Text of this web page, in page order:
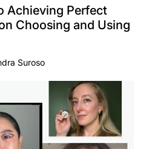
Achieving Perfect
Choosing and Using
Suroso